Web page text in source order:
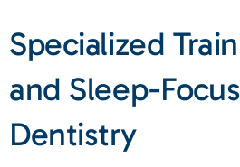
Specialized
and Sleep-
Dentistry